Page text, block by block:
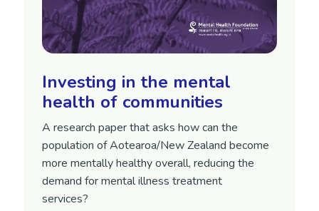
Investing in the mental
health of communities
A research paper that asks how can the
population of Aotearoa/New Zealand become
more mentally healthy overall, reducing the
demand for mental illness treatment
services?